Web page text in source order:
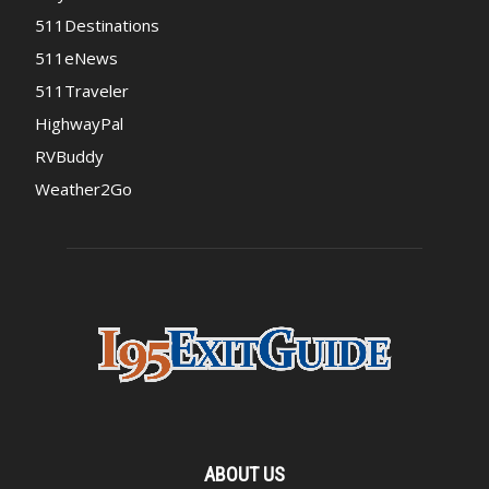
511Destinations
511eNews
511Traveler
HighwayPal
RVBuddy
Weather2Go
ABOUT US